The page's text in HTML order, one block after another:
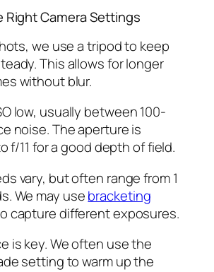
Right Camera Settings
we use a tripod to keep
This allows for longer
without blur.
low, usually between 100-
noise. The aperture is
f/11 for a good depth of field.
vary, but often range from 1
We may usebracketing
capture different exposures.
is key. We often use the
setting to warm up the